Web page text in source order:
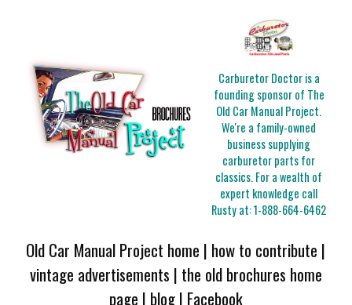
Carburetor Doctor is a
founding sponsor of The
Old Car Manual Project.
We're a family-owned
business supplying
carburetor parts for
classics. For a wealth of
expert knowledge call
Rusty at:1-888-664-6462
Old Car Manual Project home | how to contribute |
vintage advertisements | the old brochures home
page | blog| Facebook